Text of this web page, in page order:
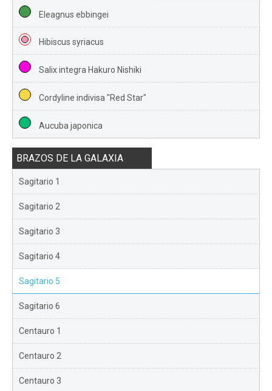
Eleagnus ebbingei
Hibiscus syriacus
Salix integra Hakuro Nishiki
Cordyline indivisa "Red Star"
Aucuba japonica
BRAZOS DE LA GALAXIA
Sagitario 1
Sagitario 2
Sagitario 3
Sagitario 4
Sagitario 5
Sagitario 6
Centauro 1
Centauro 2
Centauro 3